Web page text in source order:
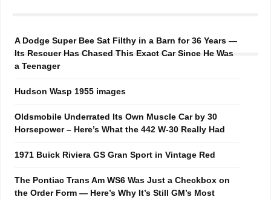
A Dodge Super Bee Sat Filthy in a Barn for 36 Years —
Its Rescuer Has Chased This Exact Car Since He Was
a Teenager
Hudson Wasp 1955 images
Oldsmobile Underrated Its Own Muscle Car by 30
Horsepower – Here’s What the 442 W-30 Really Had
1971 Buick Riviera GS Gran Sport in Vintage Red
The Pontiac Trans Am WS6 Was Just a Checkbox on
the Order Form — Here’s Why It’s Still GM’s Most